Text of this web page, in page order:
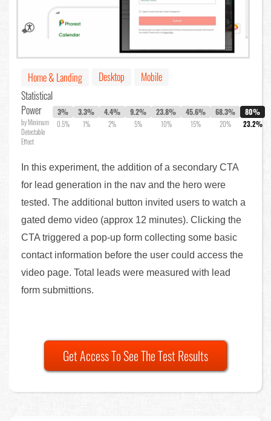
Home & Landing Desktop
Mobile
Statistical
Power
by Minimum
Detectable
Effect
3%
0.5%
3.3%
1%
4.4%
2%
9.2%
5%
23.8%
10%
45.6%
15%
68.3%
20%
80%
23.2%
In this experiment, the addition of a secondary CTA
for lead generation in the nav and the hero were
tested. The additional button invited users to watch a
gated demo video (approx 12 minutes). Clicking the
CTA triggered a pop-up form collecting some basic
contact information before the user could access the
video page. Total leads were measured with lead
form submittions.
Get Access To See The Test Results